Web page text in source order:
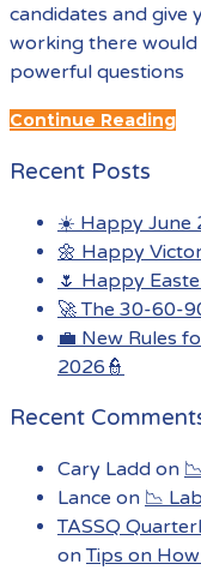
candidates and give
working there would
powerful questions
Continue Reading
Recent Posts
☀️ Happy June
🌼 Happy
🌷 Happy
🚀 The 30-60-
💼 New Rules
2026👮
Recent
Cary Ladd on
Lance on 📉
TASSQ
onTips on